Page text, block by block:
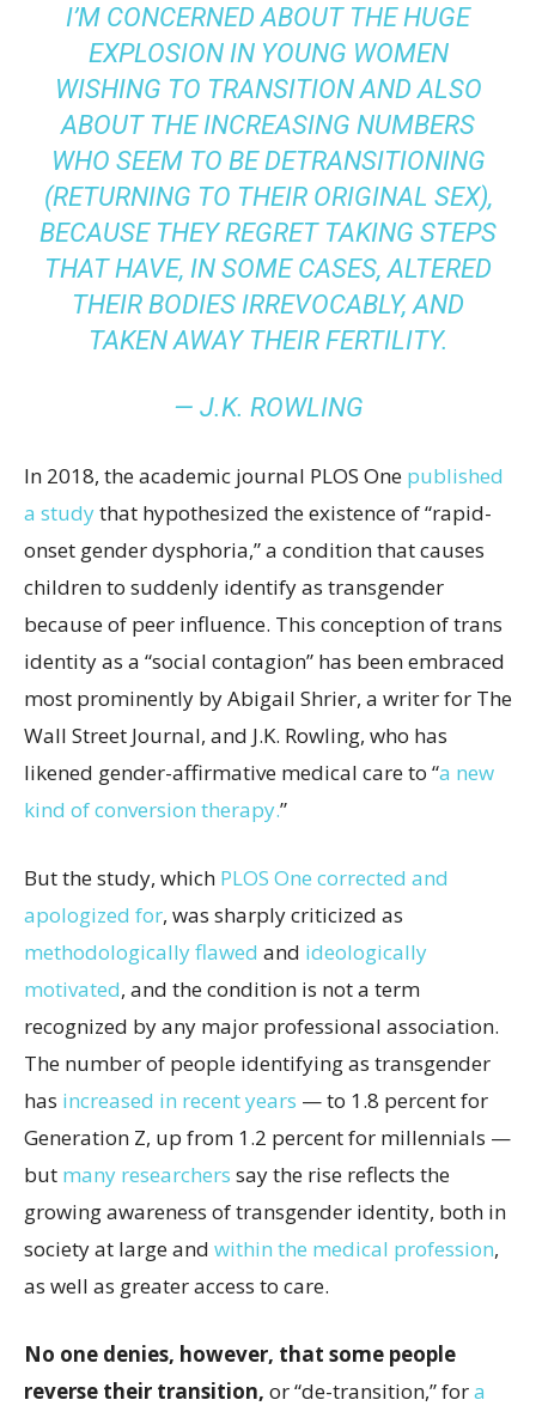
I’M CONCERNED ABOUT THE HUGE
EXPLOSION IN YOUNG WOMEN
WISHING TO TRANSITION AND ALSO
ABOUT THE INCREASING NUMBERS
WHO SEEM TO BE DETRANSITIONING
(RETURNING TO THEIR ORIGINAL SEX),
BECAUSE THEY REGRET TAKING STEPS
THAT HAVE, IN SOME CASES, ALTERED
THEIR BODIES IRREVOCABLY, AND
TAKEN AWAY THEIR FERTILITY.
— J.K. ROWLING
In 2018, the academic journal PLOS One published
a studythat hypothesized the existence of “rapid-
onset gender dysphoria,” a condition that causes
children to suddenly identify as transgender
because of peer influence. This conception of trans
identity as a “social contagion” has been embraced
most prominently by Abigail Shrier, a writer for The
Wall Street Journal, and J.K. Rowling, who has
likened gender-affirmative medical care to “a new
kind of conversion therapy.”
But the study, which PLOS One corrected and
apologized for, was sharply criticized as
methodologically flawed and ideologically
motivated, and the condition is not a term
recognized by any major professional association.
The number of people identifying as transgender
has increased in recent years — to 1.8 percent for
Generation Z, up from 1.2 percent for millennials —
but many researchers say the rise reflects the
growing awareness of transgender identity, both in
society at large and within the medical profession,
as well as greater access to care.
No one denies, however, that some people
reverse their transition, or “de-transition,” fora